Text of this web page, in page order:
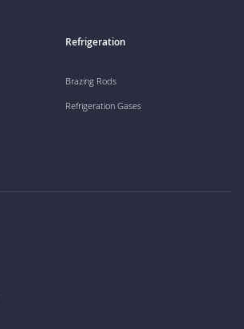
Refrigeration
Brazing Rods
Refrigeration Gases